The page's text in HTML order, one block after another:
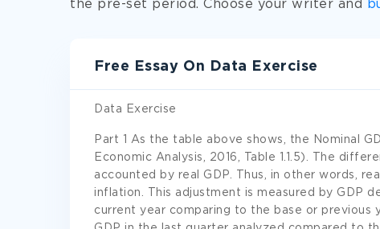
the pre-set period. Choose your writer and
Free Essay On Data Exercise
Data Exercise
Part 1 As the table above shows, the Nominal
Economic Analysis, 2016, Table 1.1.5). The
accounted by real GDP. Thus, in other words,
inflation. This adjustment is measured by GDP
current year comparing to the base or previous